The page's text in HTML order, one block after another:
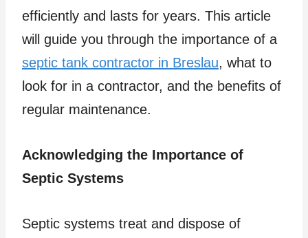
efficiently and lasts for years. This article
will guide you through the importance of a
septic tank contractor in Breslau, what to
look for in a contractor, and the benefits of
regular maintenance.
Acknowledging the Importance of
Septic Systems
Septic systems treat and dispose of